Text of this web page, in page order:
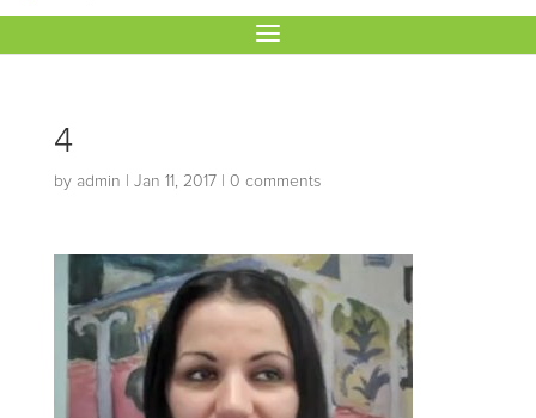
4
by admin Jan 11, 2017| 0 comments